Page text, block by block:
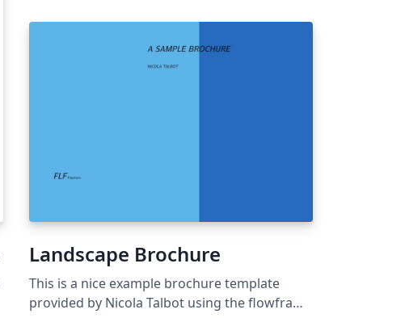
Landscape Brochure
This is a nice example brochure template
provided by Nicola Talbot using the flowfram